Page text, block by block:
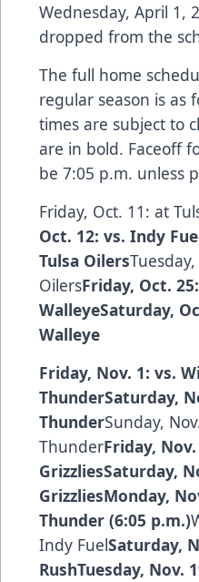
Wednesday, April 1,
dropped from the
The full home
regular season is as
times are subject to
are in bold. Faceoff
be 7:05 p.m. unless
Friday, Oct. 11: at
Oct. 12: vs. Indy
Tulsa Oilers
OilersFriday, Oct.
WalleyeSaturday,
Walleye
Friday, Nov. 1: vs.
ThunderSaturday,
ThunderSunday,
ThunderFriday,
GrizzliesSaturday,
GrizzliesMonday,
Thunder (6:05 p.m.)
Indy FuelSaturday,
RushTuesday, Nov.